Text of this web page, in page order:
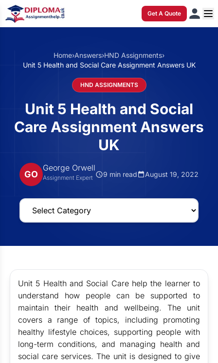
Get A Quote
Home›Answers›HND Assignments›
Unit 5 Health and Social Care Assignment Answers UK
HND ASSIGNMENTS
Unit 5 Health and Social
Care Assignment Answers
UK
GO
George Orwell
Assignment Expert 9 min read August 19, 2022
Unit 5 Health and Social Care help the learner to
understand how people can be supported to
maintain their health and wellbeing. The unit
covers a range of topics, including promoting
healthy lifestyle choices, supporting people with
long-term conditions, and managing health and
social care services. The unit is designed to give